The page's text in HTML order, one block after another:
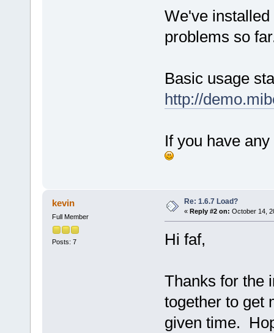
We've
problems so
Basic usage
http://
If you have
kevin
Full Member
Posts: 7
Re: 1.6.7 Load?
« Reply #2 on: October 14,
Hi faf,
Thanks for the
together to get
given time.